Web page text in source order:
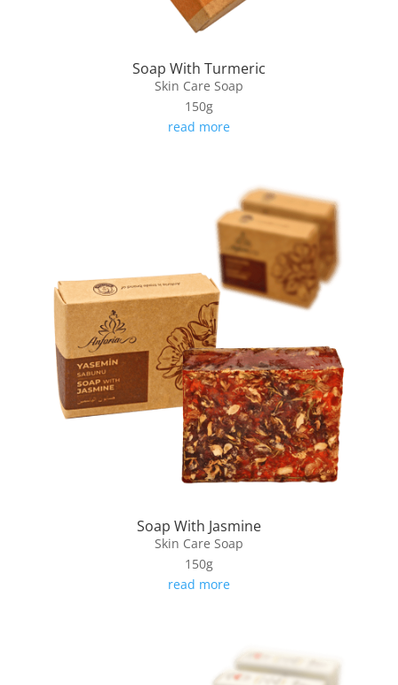
Soap With Turmeric
Skin Care Soap
150g
read more
Soap With Jasmine
Skin Care Soap
150g
read more